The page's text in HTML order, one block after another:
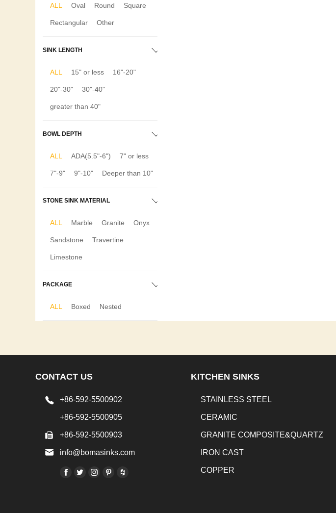
ALL Oval Round Square
Rectangular Other
SINK LENGTH
ALL 15" or less 16"-20"
20"-30" 30"-40"
greater than 40"
BOWL DEPTH
ALL ADA(5.5"-6") 7" or less
7"-9" 9"-10" Deeper than 10"
STONE SINK MATERIAL
ALL Marble Granite Onyx
Sandstone Travertine
Limestone
PACKAGE
ALL Boxed Nested
CONTACT US
+86-592-5500902
+86-592-5500905
+86-592-5500903
info@bomasinks.com
KITCHEN SINKS
STAINLESS STEEL
CERAMIC
GRANITE COMPOSITE&QUARTZ
IRON CAST
COPPER